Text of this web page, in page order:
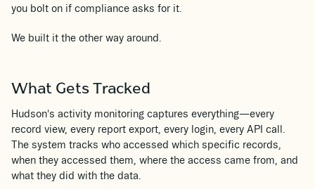
you bolt on if compliance asks for it.
We built it the other way around.
What Gets Tracked
Hudson's activity monitoring captures everything—every
record view, every report export, every login, every API call.
The system tracks who accessed which specific records,
when they accessed them, where the access came from, and
what they did with the data.